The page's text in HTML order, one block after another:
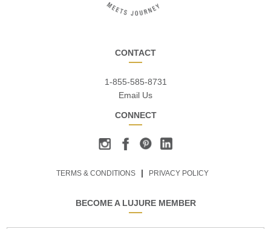
CONTACT
1-855-585-8731
Email Us
CONNECT
TERMS & CONDITIONS PRIVACY POLICY
BECOME A LUJURE MEMBER